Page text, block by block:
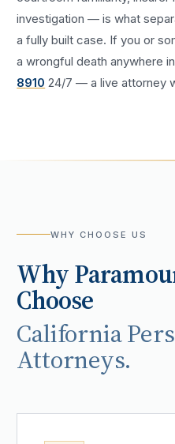
investigation — is what
a fully built case. If you or
awrongful death anywhere in
8910 24/7 — a live attorney
WHY CHOOSE US
Why
Choose
California
Attorneys.